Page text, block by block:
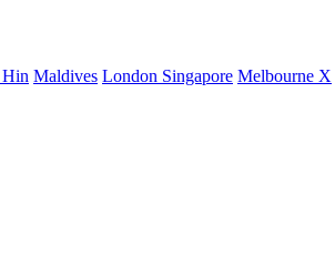
Maldives London Singapore Melbourne X